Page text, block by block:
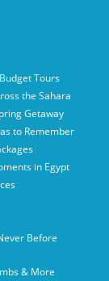
Tours
the Sahara
Getaway
to Remember
in Egypt
Before
& More